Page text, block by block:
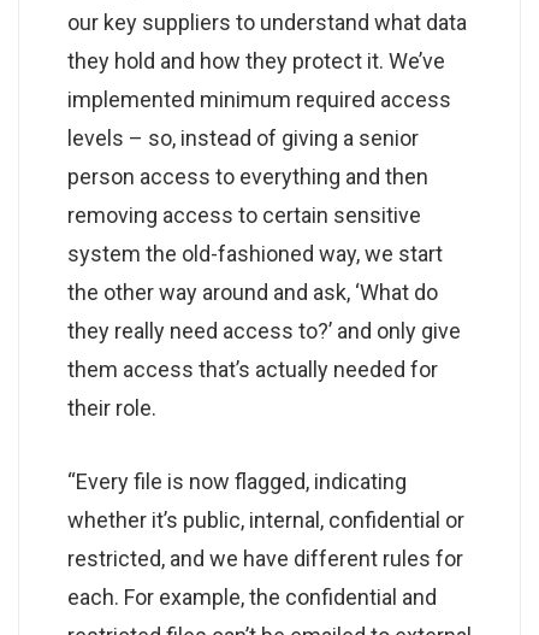
our key suppliers to understand what data
they hold and how they protect it. We’ve
implemented minimum required access
levels – so, instead of giving a senior
person access to everything and then
removing access to certain sensitive
system the old-fashioned way, we start
the other way around and ask, ‘What do
they really need access to?’ and only give
them access that’s actually needed for
their role.
“Every file is now flagged, indicating
whether it’s public, internal, confidential or
restricted, and we have different rules for
each. For example, the confidential and